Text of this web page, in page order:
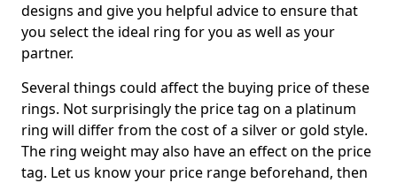
designs and give you helpful advice to ensure that
you select the ideal ring for you as well as your
partner.
Several things could affect the buying price of these
rings. Not surprisingly the price tag on a platinum
ring will differ from the cost of a silver or gold style.
The ring weight may also have an effect on the price
tag. Let us know your price range beforehand, then